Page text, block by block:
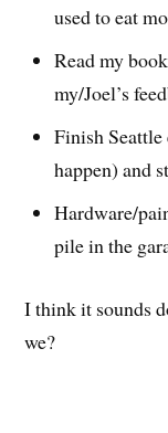
used to eat
Read my
my/Joel’s
Finish
happen) and
Hardware/
pile in the
I think it sounds
we?